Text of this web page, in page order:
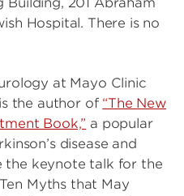
Hospital. There is no
at Mayo Clinic
the author of “The New
Book,” a popular
disease and
the keynote talk for the
Myths that May